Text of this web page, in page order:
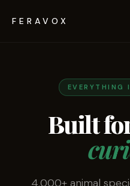
FERAVOX
EVERYTHING
Built
4,000+ animal